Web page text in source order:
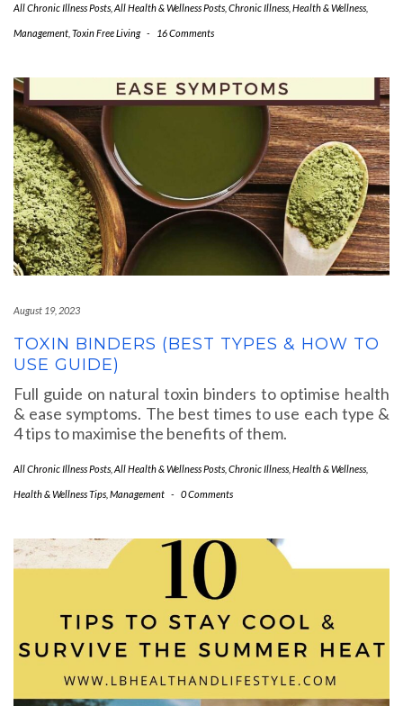
All Chronic Illness Posts All Health & Wellness Posts Chronic Illness Health & Wellness
Management Toxin Free Living - 16 Comments
August 19, 2023
TOXIN BINDERS (BEST TYPES & HOW TO
USE GUIDE)
Full guide on natural toxin binders to optimise health
& ease symptoms. The best times to use each type &
4 tips to maximise the benefits of them.
All Chronic Illness Posts All Health & Wellness Posts Chronic Illness Health & Wellness
Health & Wellness Tips Management - 0 Comments